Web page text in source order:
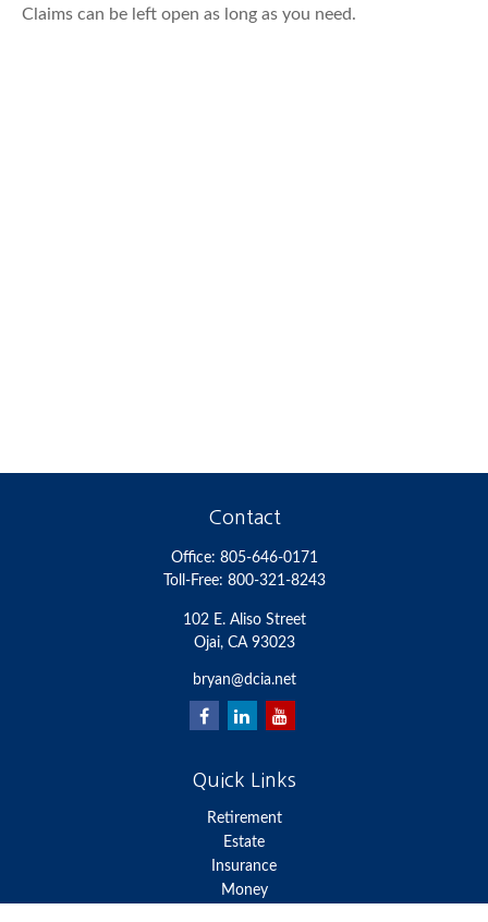
Claims can be left open as long as you need.
Contact
Office: 805-646-0171
Toll-Free: 800-321-8243
102 E. Aliso Street
Ojai, CA 93023
bryan@dcia.net
Quick Links
Retirement
Estate
Insurance
Money